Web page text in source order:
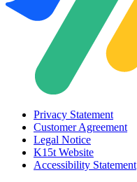
Privacy Statement
Customer Agreement
Legal Notice
K15t Website
Accessibility Statement